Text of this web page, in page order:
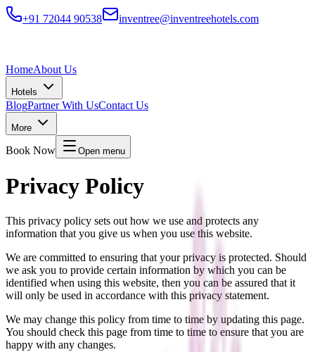
+91 72044 90538 inventree@inventreehotels.com
HomeAbout Us
Hotels
BlogPartner With UsContact Us
More
Book Now Open menu
Privacy Policy
This privacy policy sets out how we use and protects any
information that you give us when you use this website.
We are committed to ensuring that your privacy is protected. Should
we ask you to provide certain information by which you can be
identified when using this website, then you can be assured that it
will only be used in accordance with this privacy statement.
We may change this policy from time to time by updating this page.
You should check this page from time to time to ensure that you are
happy with any changes.